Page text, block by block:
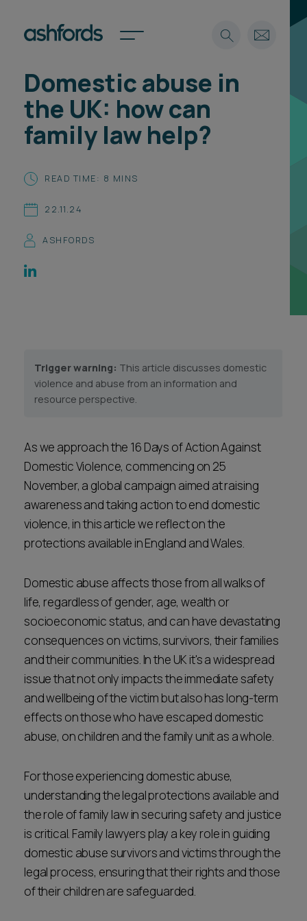
Expertise
Insights
About
Find a lawyer
Spotlights
Career opportunities
CONTACT US
Spotlights
International
Locations
Subscribe
Pricing
Search
Domestic abuse in
the UK: how can
family law help?
READ TIME: 8 MINS
22.11.24
ASHFORDS
Trigger warning: This article discusses domestic
violence and abuse from an information and
resource perspective.
As we approach the 16 Days of Action Against
Domestic Violence, commencing on 25
November, a global campaign aimed at raising
awareness and taking action to end domestic
violence, in this article we reflect on the
protections available in England and Wales.
Domestic abuse affects those from all walks of
life, regardless of gender, age, wealth or
socioeconomic status, and can have devastating
consequences on victims, survivors, their families
and their communities. In the UK it's a widespread
issue that not only impacts the immediate safety
and wellbeing of the victim but also has long-term
effects on those who have escaped domestic
abuse, on children and the family unit as a whole.
For those experiencing domestic abuse,
understanding the legal protections available and
the role of family law in securing safety and justice
is critical. Family lawyers play a key role in guiding
domestic abuse survivors and victims through the
legal process, ensuring that their rights and those
of their children are safeguarded.